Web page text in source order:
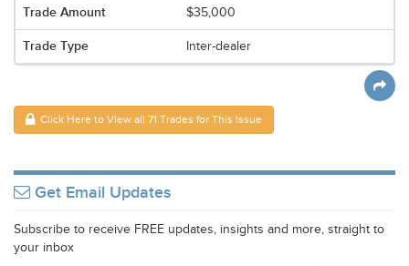
$35,000
Inter-dealer
Click Here to View all 71 Trades for This Issue
Get Email Updates
Subscribe to receive FREE updates, insights and more, straight to
your inbox